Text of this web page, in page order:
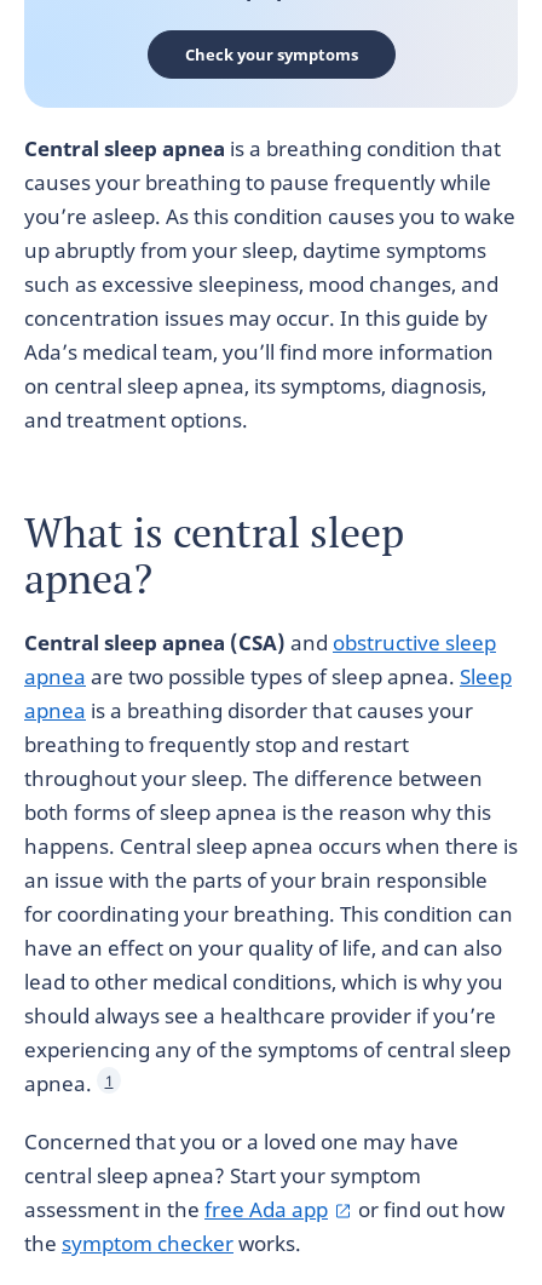
Check your symptoms
Central sleep apnea is a breathing condition that
causes your breathing to pause frequently while
you’re asleep. As this condition causes you to wake
up abruptly from your sleep, daytime symptoms
such as excessive sleepiness, mood changes, and
concentration issues may occur. In this guide by
Ada’s medical team, you’ll find more information
on central sleep apnea, its symptoms, diagnosis,
and treatment options.
What is central sleep
apnea?
Central sleep apnea (CSA) and obstructive sleep
apnea are two possible types of sleep apnea. Sleep
apnea is a breathing disorder that causes your
breathing to frequently stop and restart
throughout your sleep. The difference between
both forms of sleep apnea is the reason why this
happens. Central sleep apnea occurs when there is
an issue with the parts of your brain responsible
for coordinating your breathing. This condition can
have an effect on your quality of life, and can also
lead to other medical conditions, which is why you
should always see a healthcare provider if you’re
experiencing any of the symptoms of central sleep
apnea.
1
Concerned that you or a loved one may have
central sleep apnea? Start your symptom
assessment in the free Ada app
or find out how
the symptom checkerworks.